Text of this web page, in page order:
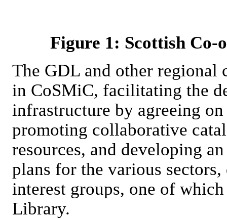
Figure 1: Scottish
The GDL and other regional
in CoSMiC, facilitating the
infrastructure by agreeing on
promoting collaborative
resources, and developing
plans for the various
interest groups, one of
Library.